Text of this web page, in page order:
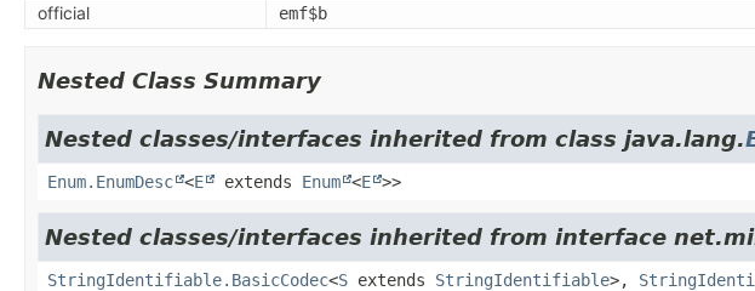
official emf$b
Nested Class Summary
Nested classes/interfaces inherited from class java.lang.
Enum.EnumDesc <E extends Enum <E >>
Nested classes/interfaces inherited from interface
StringIdentifiable.BasicCodec<S extends StringIdentifiable>,